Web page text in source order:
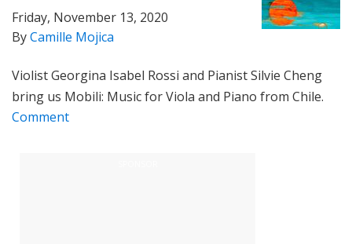
Friday, November 13, 2020
ByCamille Mojica
Violist Georgina Isabel Rossi and Pianist Silvie Cheng
bring us Mobili: Music for Viola and Piano from Chile.
Comment